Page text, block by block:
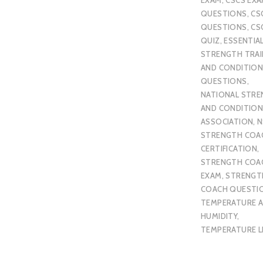
QUESTIONS,
QUESTIONS,
QUIZ,
STRENGTH
AND
QUESTIONS,
NATIONAL
AND
ASSOCIATION,
STRENGTH
CERTIFICATION,
STRENGTH
EXAM,
COACH
TEMPERATURE
HUMIDITY,
TEMPERATURE